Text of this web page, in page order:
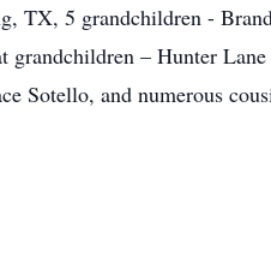
TX, 5 grandchildren -
– Hunter Lane
Sotello, and numerous